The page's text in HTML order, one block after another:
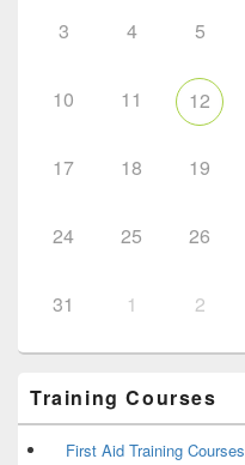
3 4 5
10 11 12
17 18 19
24 25 26
31 1 2
Training Courses
First Aid Training Courses